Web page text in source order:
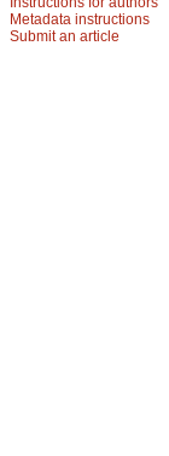
Metadata instructions
Submit an article